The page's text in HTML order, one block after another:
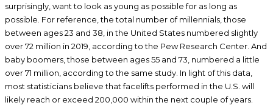
surprisingly, want to look as young as possible for as long as
possible. For reference, the total number of millennials, those
between ages 23 and 38, in the United States numbered slightly
over 72 million in 2019, according to the Pew Research Center. And
baby boomers, those between ages 55 and 73, numbered a little
over 71 million, according to the same study. In light of this data,
most statisticians believe that facelifts performed in the U.S. will
likely reach or exceed 200,000 within the next couple of years.